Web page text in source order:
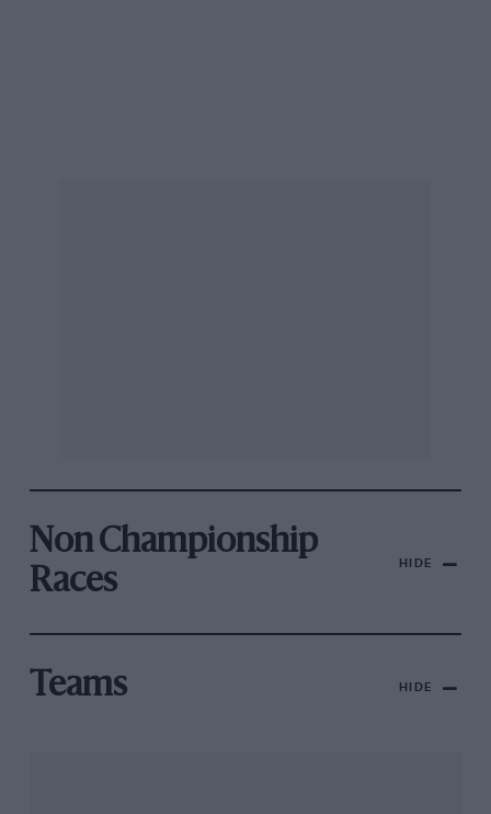
Non Championship
Races
HIDE
Teams HIDE